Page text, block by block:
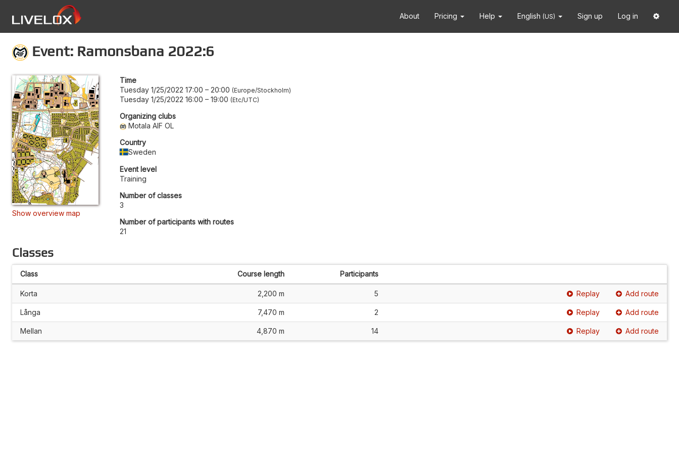
About Pricing Help English (US) Sign up Log in
Event: Ramonsbana 2022:6
Show overview map
Time
Tuesday 1/25/2022 17:00 – 20:00 Europe/Stockholm
Tuesday 1/25/2022 16:00 – 19:00 Etc/UTC
Organizing clubs
Motala AIF OL
Country
Sweden
Event level
Training
Number of classes
3
Number of participants with routes
21
Classes
Class Course length Participants
Korta 2,200 m 5 Replay Add route
Långa 7,470 m 2 Replay Add route
Mellan 4,870 m 14 Replay Add route